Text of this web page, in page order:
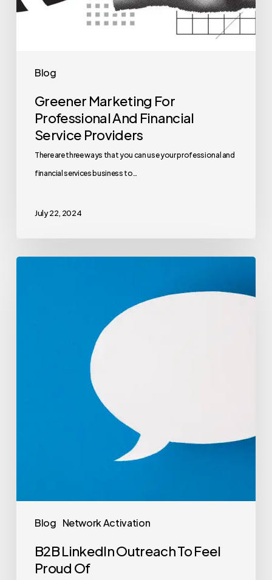
Blog
Greener Marketing For
Professional And Financial
Service Providers
There are three ways that you can use your professional and
financial services business to…
July 22, 2024
Blog Network Activation
B2B LinkedIn Outreach To Feel
Proud Of